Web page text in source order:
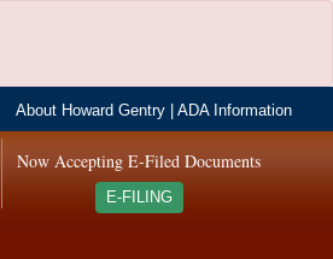
About Howard Gentry |ADA Information
Now Accepting E-Filed Documents
E-FILING